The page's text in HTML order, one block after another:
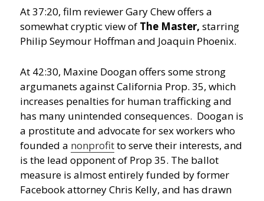
At 37:20, film reviewer Gary Chew offers a
somewhat cryptic view of The Master,starring
Philip Seymour Hoffman and Joaquin Phoenix.
At 42:30, Maxine Doogan offers some strong
argumanets against California Prop. 35, which
increases penalties for human trafficking and
has many unintended consequences. Doogan is
a prostitute and advocate for sex workers who
founded a nonprofitto serve their interests, and
is the lead opponent of Prop 35. The ballot
measure is almost entirely funded by former
Facebook attorney Chris Kelly, and has drawn